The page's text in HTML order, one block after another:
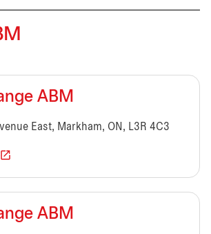
ABM
East, Markham, ON, L3R 4C3
ABM